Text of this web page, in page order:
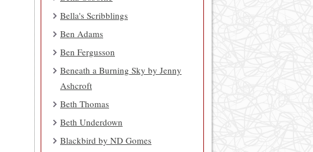
Bella's Scribblings
Ben Adams
Ben Fergusson
Beneath a Burning Sky by Jenny
Ashcroft
Beth Thomas
Beth Underdown
Blackbird by ND Gomes